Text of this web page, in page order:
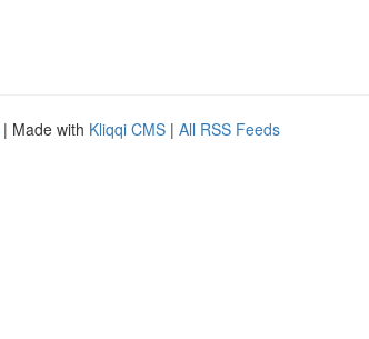
| Made with Kliqqi CMS | All RSS Feeds